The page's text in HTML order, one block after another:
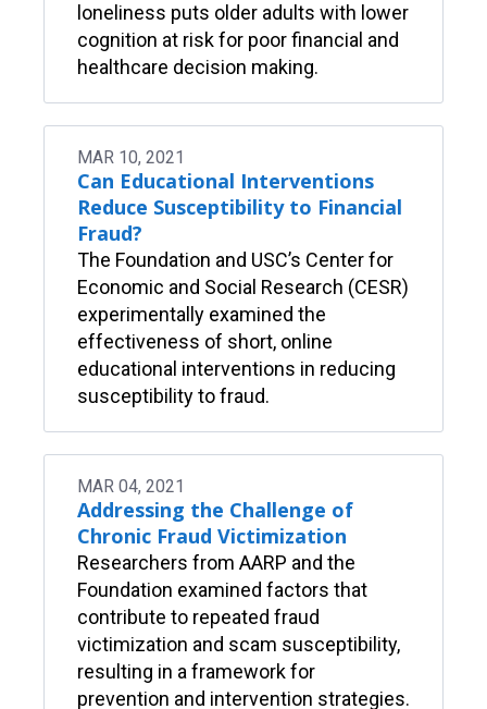
loneliness puts older adults with lower
cognition at risk for poor financial and
healthcare decision making.
MAR 10, 2021
Can Educational Interventions
Reduce Susceptibility to Financial
Fraud?
The Foundation and USC’s Center for
Economic and Social Research (CESR)
experimentally examined the
effectiveness of short, online
educational interventions in reducing
susceptibility to fraud.
MAR 04, 2021
Addressing the Challenge of
Chronic Fraud Victimization
Researchers from AARP and the
Foundation examined factors that
contribute to repeated fraud
victimization and scam susceptibility,
resulting in a framework for
prevention and intervention strategies.